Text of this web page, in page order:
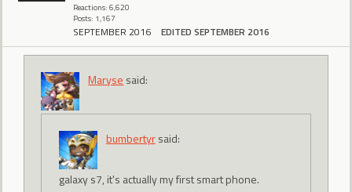
Reactions: 6,620
Posts: 1,167
SEPTEMBER 2016 EDITED SEPTEMBER 2016
Maryse said:
bumbertyrsaid:
galaxy s7, it's actually my first smart phone.